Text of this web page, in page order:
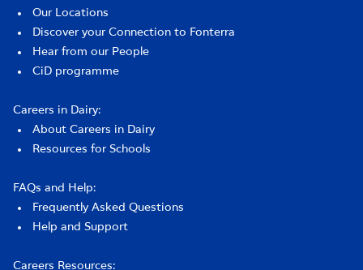
Our Locations
Discover your Connection to Fonterra
Hear from our People
CiD programme
Careers in Dairy:
About Careers in Dairy
Resources for Schools
FAQs and Help:
Frequently Asked Questions
Help and Support
Careers Resources: